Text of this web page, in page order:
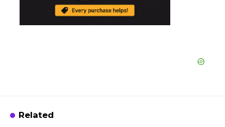
Related